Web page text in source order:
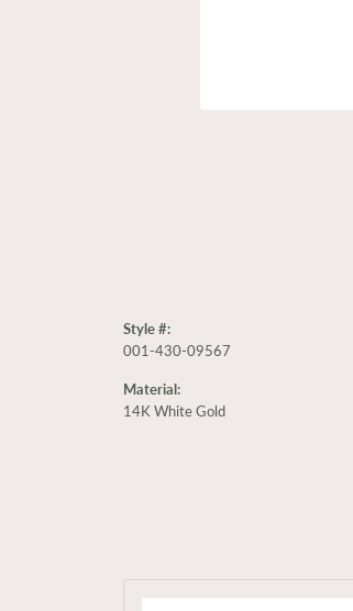
Style #:
001-430-09567
Material:
14K White Gold